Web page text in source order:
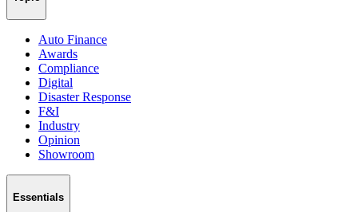
Auto Finance
Awards
Compliance
Digital
Disaster Response
F&I
Industry
Opinion
Showroom
Essentials